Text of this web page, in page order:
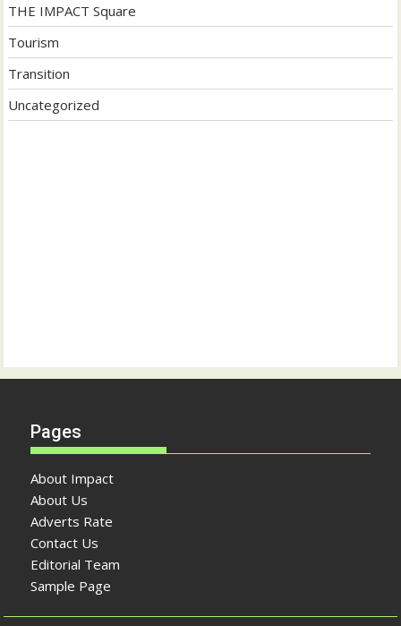
THE IMPACT Square
Tourism
Transition
Uncategorized
Pages
About Impact
About Us
Adverts Rate
Contact Us
Editorial Team
Sample Page